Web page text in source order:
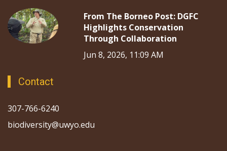
From The Borneo Post: DGFC
Highlights Conservation
Through Collaboration
Jun 8, 2026, 11:09 AM
Contact
307-766-6240
biodiversity@uwyo.edu